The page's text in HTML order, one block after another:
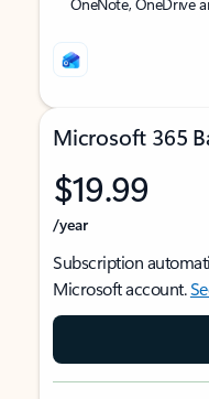
Microsoft 365
$19.99
/year
Subscription
Microsoft account.